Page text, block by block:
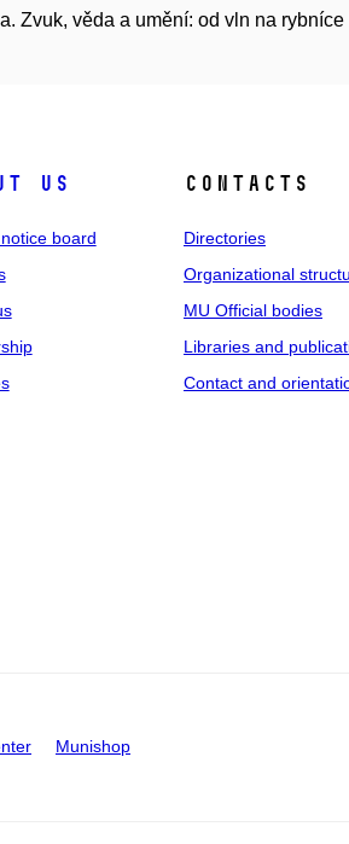
Zvuk, věda a umění: od vln na
us
board
Contacts
Directories
Organizational
MU Official bodies
Libraries and
Contact and
Munishop